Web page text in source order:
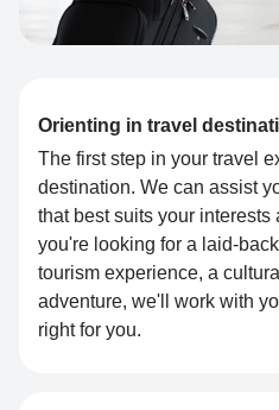
Orienting in travel
The first step in your travel
destination. We can assist
that best suits your interests
you're looking for a laid-
tourism experience, a
adventure, we'll work with
right for you.